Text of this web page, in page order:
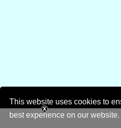
This website uses cookies to
best experience on our website.